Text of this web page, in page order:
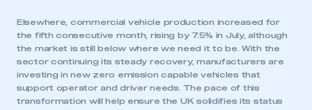
Elsewhere, commercial vehicle production increased for
the fifth consecutive month, rising by 7.5% in July, although
the market is still below where we need it to be. With the
sector continuing its steady recovery, manufacturers are
investing in new zero emission capable vehicles that
support operator and driver needs. The pace of this
transformation will help ensure the UK solidifies its status